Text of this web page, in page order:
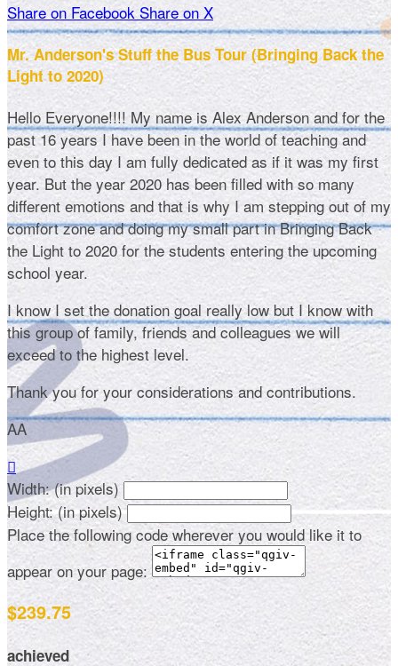
Share on Facebook Share on X
Mr. Anderson's Stuff the Bus Tour (Bringing Back the
Light to 2020)
Hello Everyone!!!! My name is Alex Anderson and for the
past 16 years I have been in the world of teaching and
even to this day I am fully dedicated as if it was my first
year. But the year 2020 has been filled with so many
different emotions and that is why I am stepping out of my
comfort zone and doing my small part in Bringing Back
the Light to 2020 for the students entering the upcoming
school year.
I know I set the donation goal really low but I know with
this group of family, friends and colleagues we will
exceed to the highest level.
Thank you for your considerations and contributions.
AA

Width: (in pixels)
Height: (in pixels)
Place the following code wherever you would like it to
appear on your page:
$239.75
achieved